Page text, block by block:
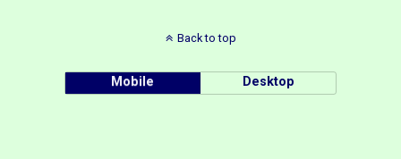
Back to top
Mobile Desktop